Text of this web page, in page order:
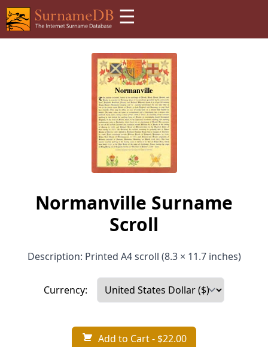
☰
Normanville Surname
Scroll
Description: Printed A4 scroll (8.3 × 11.7 inches)
Currency:
Add to Cart- $22.00